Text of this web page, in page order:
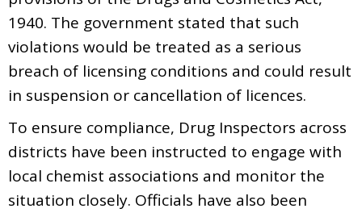
1940. The government stated that such
violations would be treated as a serious
breach of licensing conditions and could result
in suspension or cancellation of licences.
To ensure compliance, Drug Inspectors across
districts have been instructed to engage with
local chemist associations and monitor the
situation closely. Officials have also been